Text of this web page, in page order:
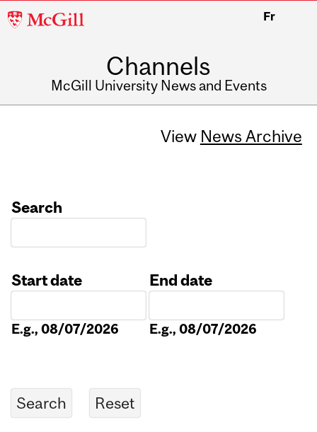
McGill
Fr
Channels
McGill University News and Events
View News Archive
Search
Start date
E.g., 08/07/2026
End date
E.g., 08/07/2026